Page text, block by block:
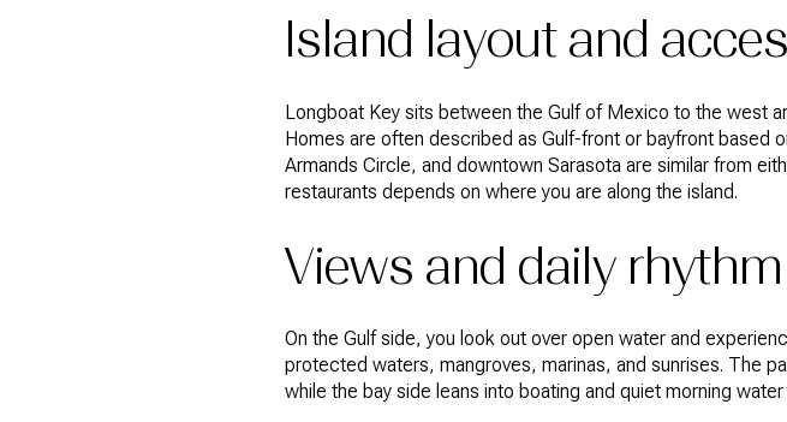
Island layout and
Longboat Key sits between the Gulf of Mexico to the west
Homes are often described as Gulf-front or bayfront based
Armands Circle, and downtown Sarasota are similar from
restaurants depends on where you are along the island.
Views and daily rhythm
On the Gulf side, you look out over open water and
protected waters, mangroves, marinas, and sunrises. The
while the bay side leans into boating and quiet morning